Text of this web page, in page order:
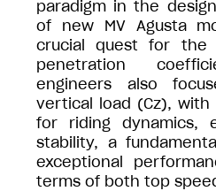
paradigm in the
of new MV Agusta
crucial quest for the
penetration
engineers also
vertical load (Cz),
for riding dynamics,
stability, a
exceptional
terms of both top